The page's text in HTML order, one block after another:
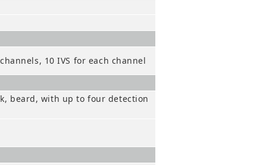
10 IVS for each channel
beard, with up to four detection